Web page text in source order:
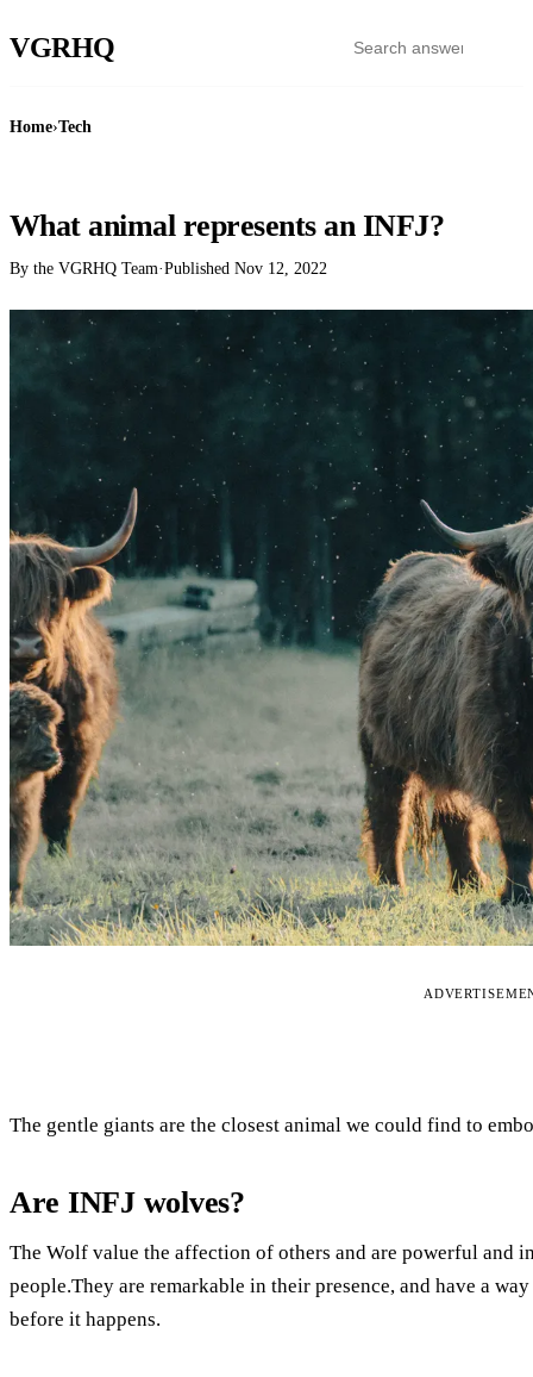
VGRHQ
Home›Tech
What animal represents an INFJ?
By the VGRHQ Team·Published Nov 12, 2022
The gentle giants are the closest animal we could find to
Are INFJ wolves?
The Wolf value the affection of others and are powerful and
people.They are remarkable in their presence, and have a
before it happens.